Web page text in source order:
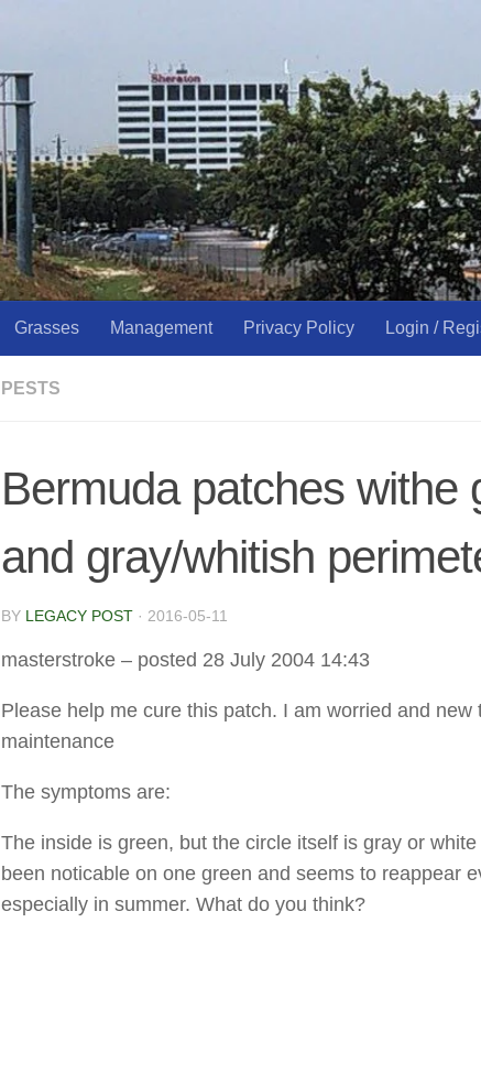
Grasses Management Privacy Policy Login /
PESTS
Bermuda patches withe
and gray/whitish
BY LEGACY POST · 2016-05-11
masterstroke – posted 28 July 2004 14:43
Please help me cure this patch. I am worried and new
maintenance
The symptoms are:
The inside is green, but the circle itself is gray or
been noticable on one green and seems to reappear
especially in summer. What do you think?